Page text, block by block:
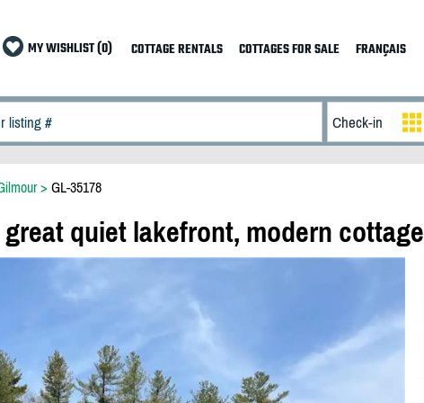
MY WISHLIST (0) COTTAGE RENTALS COTTAGES FOR SALE FRANÇAIS
> GL-35178
quiet lakefront, modern cottage